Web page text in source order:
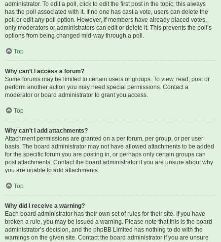
administrator. To edit a poll, click to edit the first post in the topic; this always
has the poll associated with it. If no one has cast a vote, users can delete the
poll or edit any poll option. However, if members have already placed votes,
only moderators or administrators can edit or delete it. This prevents the poll’s
options from being changed mid-way through a poll.
Top
Why can’t I access a forum?
Some forums may be limited to certain users or groups. To view, read, post or
perform another action you may need special permissions. Contact a
moderator or board administrator to grant you access.
Top
Why can’t I add attachments?
Attachment permissions are granted on a per forum, per group, or per user
basis. The board administrator may not have allowed attachments to be added
for the specific forum you are posting in, or perhaps only certain groups can
post attachments. Contact the board administrator if you are unsure about why
you are unable to add attachments.
Top
Why did I receive a warning?
Each board administrator has their own set of rules for their site. If you have
broken a rule, you may be issued a warning. Please note that this is the board
administrator’s decision, and the phpBB Limited has nothing to do with the
warnings on the given site. Contact the board administrator if you are unsure